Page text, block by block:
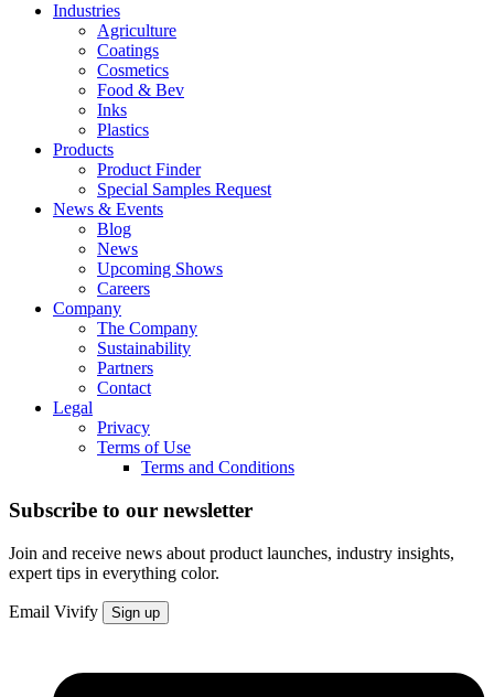
Industries
Agriculture
Coatings
Cosmetics
Food & Bev
Inks
Plastics
Products
Product Finder
Special Samples Request
News & Events
Blog
News
Upcoming Shows
Careers
Company
The Company
Sustainability
Partners
Contact
Legal
Privacy
Terms of Use
Terms and Conditions
Subscribe to our newsletter
Join and receive news about product launches, industry insights,
expert tips in everything color.
Email Vivify Sign up